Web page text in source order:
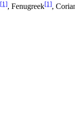
[1], Fenugreek[1],